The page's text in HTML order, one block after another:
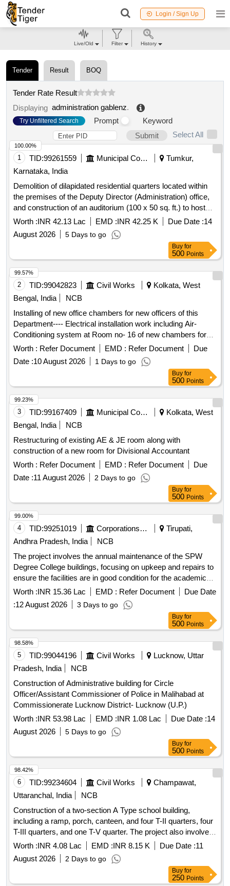
Login / Sign Up
Tender Result BOQ
Tender Rate Result
Displaying administration gablenz.
Try Unfiltered Search Prompt
Keyword
Submit
Select All
1 TID:99261559 Municipal Corporations
Tumkur,
Karnataka, India
Demolition of dilapidated residential quarters located within
the premises of the Deputy Director (Administration) office,
and construction of an auditorium (100 x 50 sq. ft.) to host
technical seminars/meetings for officers and staff working in
the district, as well as to conduct training programs for
farmers regarding departmental activities.(RESERVED FOR
Worth :INR 42.13 Lac EMD :INR 42.25 K Due Date :14
August 2026
5 Days to go
100.00%
Buy for
500 Points
2 TID:99042823 Civil Works
Kolkata, West
Bengal, India
NCB
Installing of new office chambers for new officers of this
Department---- Electrical installation work including Air-
Conditioning system at Room no- 16 of new chambers for
new officers at Women and Child Development & Social
Welfare Department Air-Conditioning system
Worth : Refer Document EMD : Refer Document
Due
Date :10 August 2026 1 Days to go
99.57%
Buy for
500 Points
3 TID:99167409 Municipal Corporations
Kolkata, West
Bengal, India
NCB
Restructuring of existing AE & JE room along with
construction of a new room for Divisional Accountant
Worth : Refer Document EMD : Refer Document
Due
Date :11 August 2026 2 Days to go
99.23%
Buy for
500 Points
4 TID:99251019 Corporations/ Assoc/ Chambers/ Govt Agencies
Tirupati,
Andhra Pradesh, India
NCB
The project involves the annual maintenance of the SPW
Degree College buildings, focusing on upkeep and repairs to
ensure the facilities are in good condition for the academic
year. Annual maintenance works
Worth :INR 15.36 Lac EMD : Refer Document
Due Date
:12 August 2026 3 Days to go
99.00%
Buy for
500 Points
5 TID:99044196 Civil Works
Lucknow, Uttar
Pradesh, India
NCB
Construction of Administrative building for Circle
Officer/Assistant Commissioner of Police in Malihabad at
Commissionerate Lucknow District- Lucknow (U.P.)
Worth :INR 53.98 Lac EMD :INR 1.08 Lac Due Date :14
August 2026
5 Days to go
98.58%
Buy for
500 Points
6 TID:99234604 Civil Works
Champawat,
Uttaranchal, India
NCB
Construction of a two-section A Type school building,
including a ramp, porch, canteen, and four T-II quarters, four
T-III quarters, and one T-V quarter. The project also involves
internal water supply, sanitary installations, drainage,
development, and electrical works. Additionally, it includes
providing computer operator services for the office of the
Assistant Engineer. Computer operator services
Worth :INR 4.08 Lac EMD :INR 8.15 K Due Date :11
August 2026
2 Days to go
98.42%
Buy for
250 Points
Live/Old Filter History